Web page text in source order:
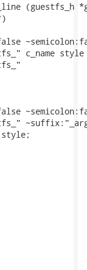
(guestfs_h
c_name style
style;